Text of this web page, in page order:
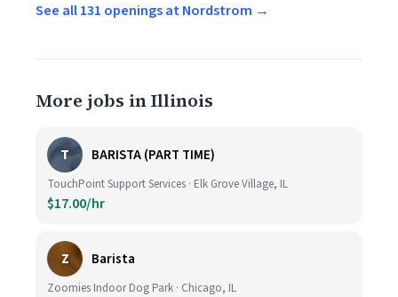
See all 131 openings at Nordstrom →
More jobs in Illinois
T BARISTA (PART TIME)
TouchPoint Support Services · Elk Grove Village, IL
$17.00/hr
Z Barista
Zoomies Indoor Dog Park · Chicago, IL